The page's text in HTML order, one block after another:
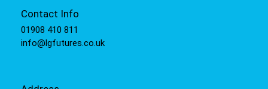
Contact Info
01908 410 811
info@lgfutures.co.uk